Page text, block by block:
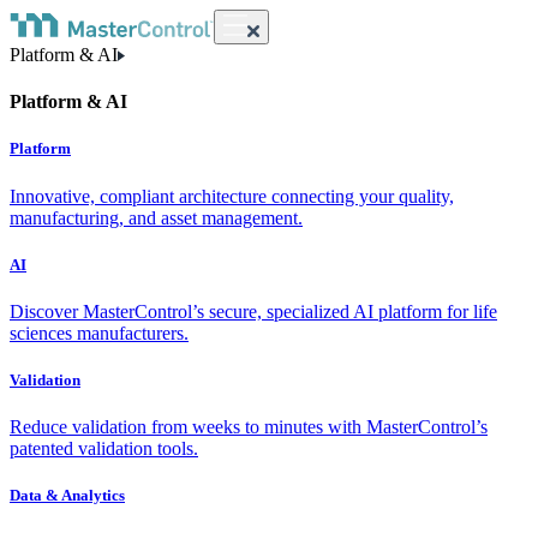
Platform & AI
Platform & AI
Platform
Innovative, compliant architecture connecting your quality,
manufacturing, and asset management.
AI
Discover MasterControl’s secure, specialized AI platform for life
sciences manufacturers.
Validation
Reduce validation from weeks to minutes with MasterControl’s
patented validation tools.
Data & Analytics